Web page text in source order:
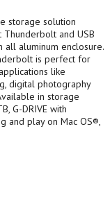
storage solution
and USB
all aluminum enclosure.
is perfect for
like
digital photography
in storage
G-DRIVE with
and play on Mac OS®,